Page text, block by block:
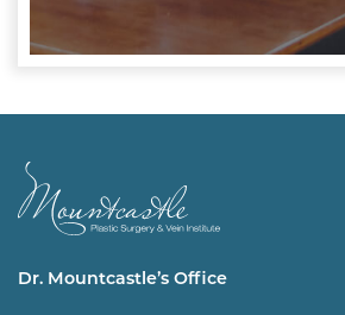
Dr. Mountcastle’s Office